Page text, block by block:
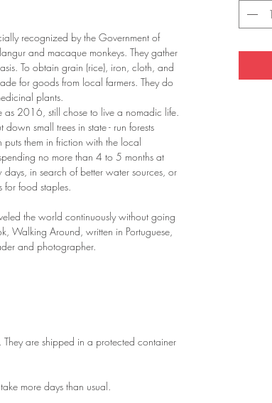
recognized by the Government of
and macaque monkeys. They gather
To obtain grain (rice), iron, cloth, and
for goods from local farmers. They do
plants.
2016, still chose to live a nomadic life.
small trees in state - run forests
them in friction with the local
no more than 4 to 5 months at
in search of better water sources, or
for food staples.
the world continuously without going
Walking Around, written in Portuguese,
and photographer.
are shipped in a protected container
more days than usual.